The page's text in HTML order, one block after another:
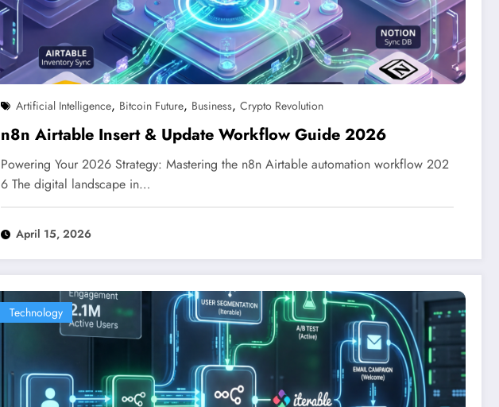
Artificial Intelligence, Bitcoin Future, Business, Crypto Revolution
n8n Airtable Insert & Update Workflow Guide 2026
Powering Your 2026 Strategy: Mastering the n8n Airtable automation workflow 202
6 The digital landscape in…
April 15, 2026
Technology